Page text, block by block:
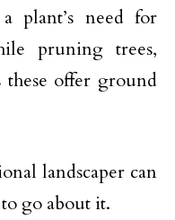
plant’s need for
pruning trees,
these offer ground
landscaper can
go about it.